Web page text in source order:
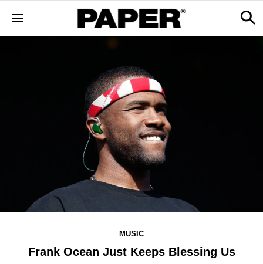
MUSIC
Frank Ocean Just Keeps Blessing Us